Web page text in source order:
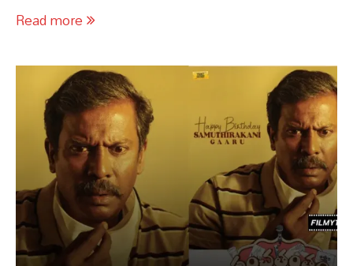
Read more